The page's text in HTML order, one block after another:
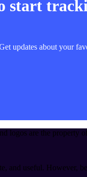
start
updates about your
logos are the property
and useful. However,